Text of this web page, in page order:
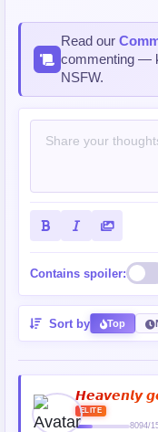
Read our
commenting —
NSFW.
Contains spoiler:
Sort by Top
𝙃𝙚𝙖𝙫𝙚𝙣𝙡𝙮
ELITE
8094/